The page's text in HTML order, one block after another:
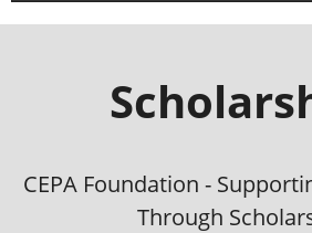
About
Study Abroad
Leadership
CEPA Foundation -
Through